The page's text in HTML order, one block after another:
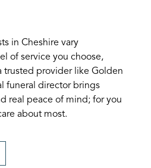
in Cheshire vary
of service you choose,
trusted provider like Golden
funeral director brings
real peace of mind; for you
about most.